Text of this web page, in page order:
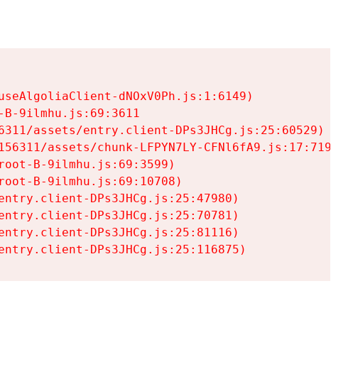
dNOxV0Ph.js:1:6149)
9ilmhu.js:69:3611
assets/entry.client-DPs3JHCg.js:25:60529)
assets/chunk-LFPYN7LY-CFNl6fA9.js:17:7197)
B-9ilmhu.js:69:3599)
B-9ilmhu.js:69:10708)
DPs3JHCg.js:25:47980)
DPs3JHCg.js:25:70781)
DPs3JHCg.js:25:81116)
DPs3JHCg.js:25:116875)